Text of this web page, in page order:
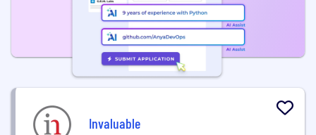
Invaluable